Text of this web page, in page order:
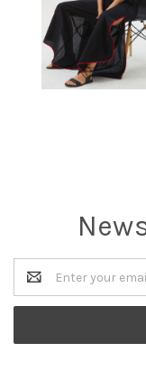
Email
Address